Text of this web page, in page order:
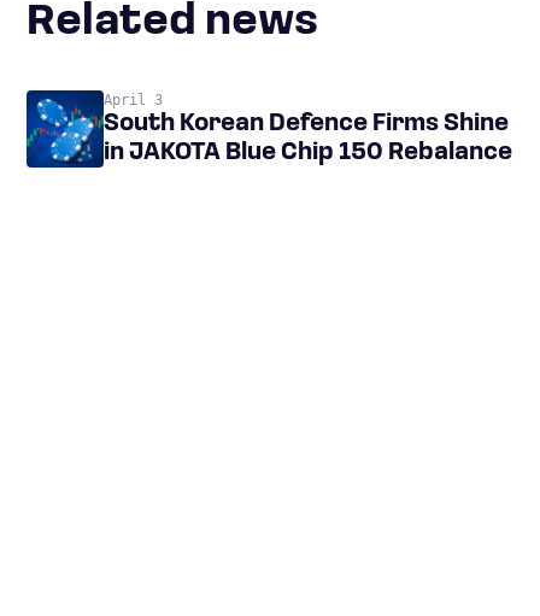
Related news
April 3
South Korean Defence Firms Shine
in JAKOTA Blue Chip 150 Rebalance